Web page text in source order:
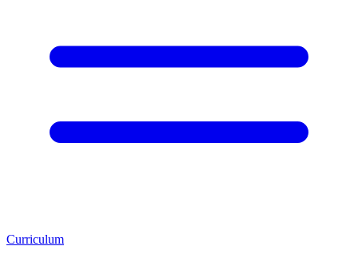
Curriculum